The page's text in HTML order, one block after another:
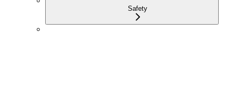
Safety